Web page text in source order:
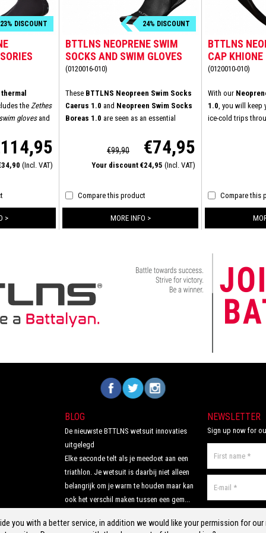
23% DISCOUNT
the Zethes
glovesand
items and made
even in
swim cap is
the inside. And
of 3.0 mm -
the seams are
lining gives
(Incl. VAT)
>
24% DISCOUNT
BTTLNS NEOPRENE SWIM
SOCKS AND SWIM GLOVES
BUNDLE
(0120016-010)
These BTTLNS Neopreen Swim Socks
Caerus 1.0 and Neopreen Swim Socks
Boreas 1.0 are seen as an essential
warm whilst swimming in cold water. Due
to the 3mm neoprene of top quality you
are protected at all times against the icy
water. With its longer Velcro closure,
glued and double stitched seams,
BTTLNS has created the ultimate glove to
keep your hands warm in untamed water.
€99,90 €74,95
Your discount €24,95 (Incl. VAT)
Compare this product
MORE INFO >
BTTLNS
CAP
(0120010-010)
With our
1.0, you will keep
ice-cold trips
Compare this
Volg ons op Facebook
Volg ons op Twitter
Volg ons op Instagram
BLOG
De nieuwste BTTLNS wetsuit innovaties
uitgelegd
Elke seconde telt als je meedoet aan een
triathlon. Je wetsuit is daarbij niet alleen
belangrijk om je warm te houden maar kan
ook het verschil maken tussen een gem...
NEWSLETTER
Sign up now for
you with a better service, in addition we would like your permission for